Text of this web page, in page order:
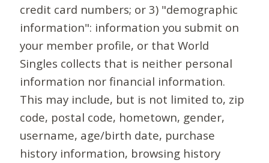
credit card numbers; or 3) "demographic
information": information you submit on
your member profile, or that World
Singles collects that is neither personal
information nor financial information.
This may include, but is not limited to, zip
code, postal code, hometown, gender,
username, age/birth date, purchase
history information, browsing history